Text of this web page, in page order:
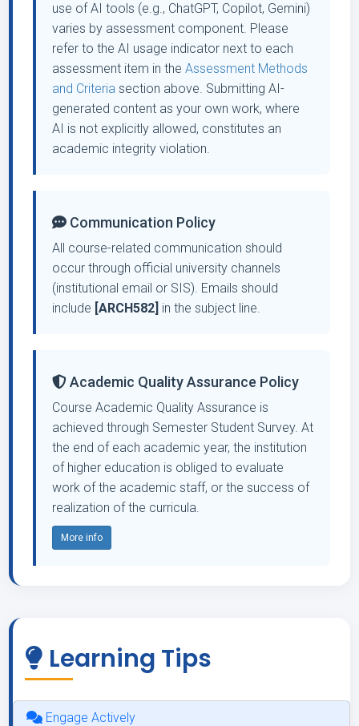
use of AI tools (e.g., ChatGPT, Copilot, Gemini)
varies by assessment component. Please
refer to the AI usage indicator next to each
assessment item in the Assessment Methods
and Criteria section above. Submitting AI-
generated content as your own work, where
AI is not explicitly allowed, constitutes an
academic integrity violation.
Communication Policy
All course-related communication should
occur through official university channels
(institutional email or SIS). Emails should
include [ARCH582] in the subject line.
Academic Quality Assurance Policy
Course Academic Quality Assurance is
achieved through Semester Student Survey. At
the end of each academic year, the institution
of higher education is obliged to evaluate
work of the academic staff, or the success of
realization of the curricula.
More info
Learning Tips
Engage Actively